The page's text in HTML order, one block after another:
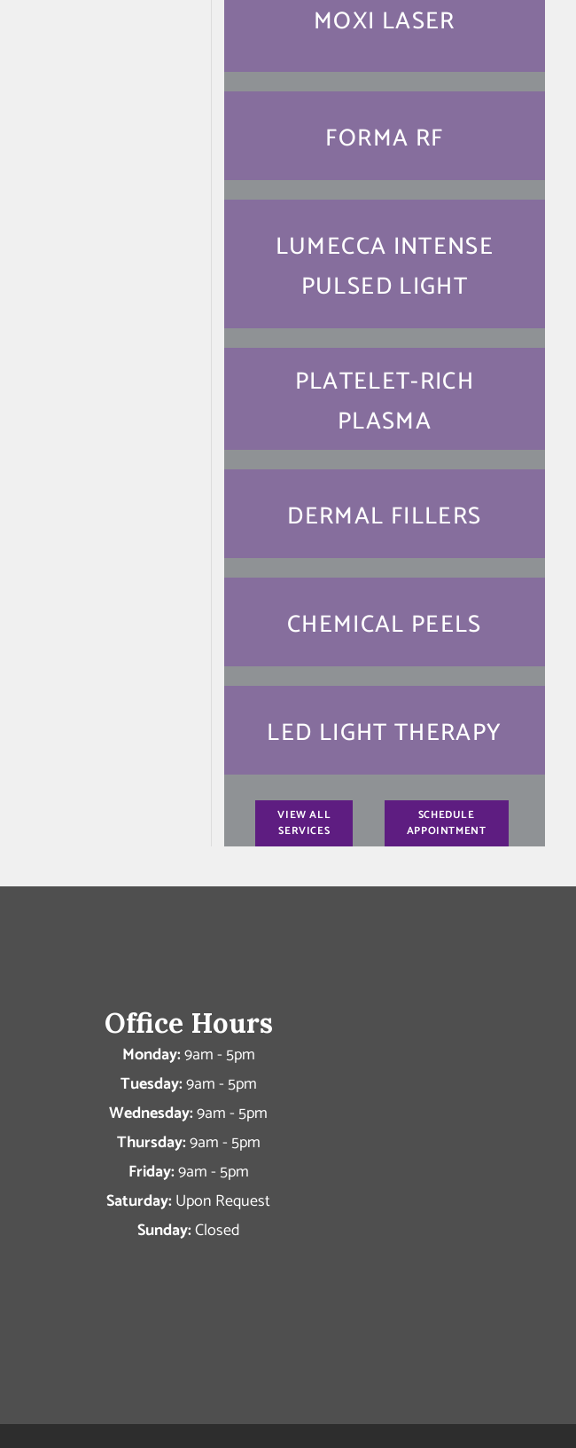
MOXI LASER
FORMA RF
LUMECCA INTENSE
PULSED LIGHT
PLATELET-RICH
PLASMA
DERMAL FILLERS
CHEMICAL PEELS
LED LIGHT THERAPY
VIEW ALL
SERVICES
SCHEDULE
APPOINTMENT
Office Hours
Monday:9am - 5pm
Tuesday:9am - 5pm
Wednesday:9am - 5pm
Thursday:9am - 5pm
Friday:9am - 5pm
Saturday: Upon Request
Sunday:Closed